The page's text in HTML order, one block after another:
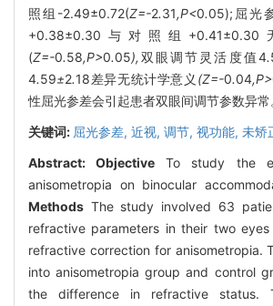
照组-2.49±0.72(Z=-2.31,P<0.05);屈光
+0.38±0.30与对照组
(Z=-0.58,P>0.05),双眼调节灵活度值4.
4.59±2.18差异无统计学意义 (Z=-0.04,P>
性屈光参差会引起患者双眼间调节参数异常
关键词: 屈光参差, 近视, 调节, 视功能, 未矫
Abstract:Objective To study the
anisometropia on binocular
Methods The study involved 63
refractive parameters in their two
refractive correction for anisometropia.
into anisometropia group and control
the difference in refractive status.